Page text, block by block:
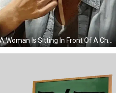
A Woman Is Sitting In Front Of A Chalkboard That Says Brown 4.9 On It GIF